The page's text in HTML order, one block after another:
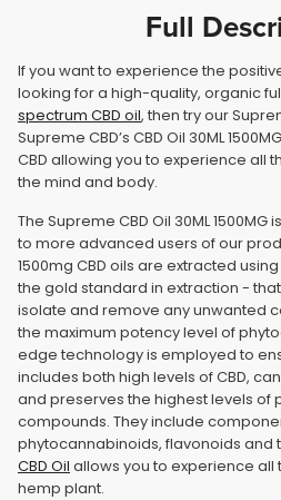
Full
If you want to experience the
looking for a high-quality, organic
spectrum CBD oil, then try our
Supreme CBD’s CBD Oil 30ML
CBD allowing you to experience all
the mind and body.
The Supreme CBD Oil 30ML
to more advanced users of our
1500mg CBD oils are extracted
the gold standard in extraction -
isolate and remove any unwanted
the maximum potency level of
edge technology is employed to
includes both high levels of CBD,
and preserves the highest levels of
compounds. They include
phytocannabinoids, flavonoids and
CBD Oil allows you to experience all
hemp plant.